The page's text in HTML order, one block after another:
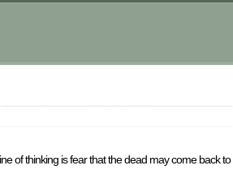
of thinking is fear that the dead may come back